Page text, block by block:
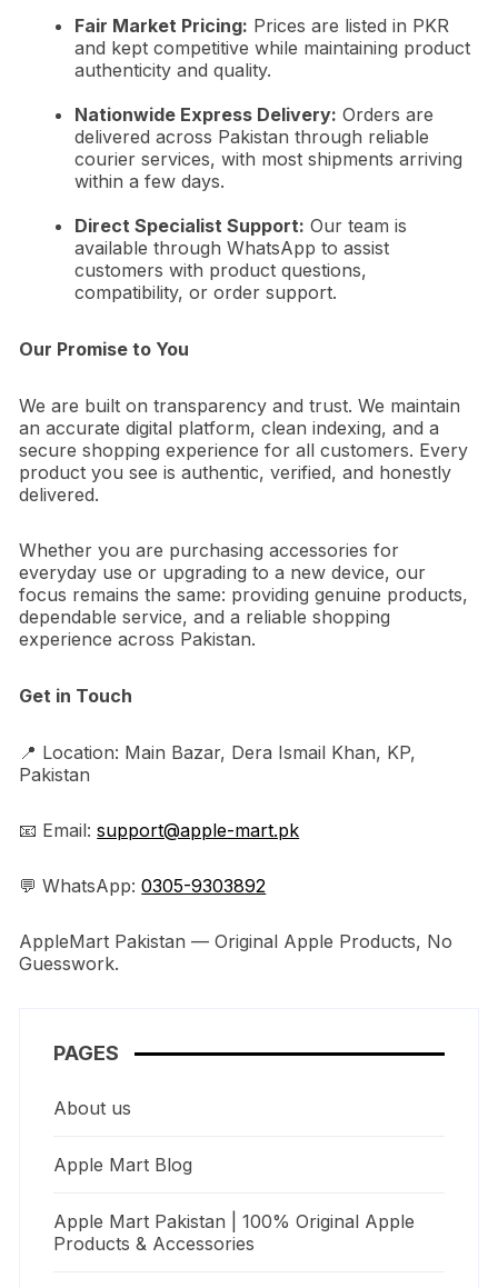
Fair Market Pricing: Prices are listed in PKR
and kept competitive while maintaining product
authenticity and quality.
Nationwide Express Delivery: Orders are
delivered across Pakistan through reliable
courier services, with most shipments arriving
within a few days.
Direct Specialist Support: Our team is
available through WhatsApp to assist
customers with product questions,
compatibility, or order support.
Our Promise to You
We are built on transparency and trust. We maintain
an accurate digital platform, clean indexing, and a
secure shopping experience for all customers. Every
product you see is authentic, verified, and honestly
delivered.
Whether you are purchasing accessories for
everyday use or upgrading to a new device, our
focus remains the same: providing genuine products,
dependable service, and a reliable shopping
experience across Pakistan.
Get in Touch
📍 Location: Main Bazar, Dera Ismail Khan, KP,
Pakistan
📧 Email:support@apple-mart.pk
💬 WhatsApp:0305-9303892
AppleMart Pakistan — Original Apple Products, No
Guesswork.
PAGES
About us
Apple Mart Blog
Apple Mart Pakistan | 100% Original Apple
Products & Accessories